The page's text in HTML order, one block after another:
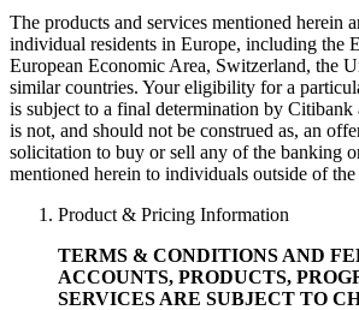
The products and services mentioned herein
individual residents in Europe, including the
European Economic Area, Switzerland, the
similar countries. Your eligibility for a
is subject to a final determination by
is not, and should not be construed as, an
solicitation to buy or sell any of the banking
mentioned herein to individuals outside of the
Product & Pricing Information
TERMS & CONDITIONS AND
ACCOUNTS, PRODUCTS,
SERVICES ARE SUBJECT TO